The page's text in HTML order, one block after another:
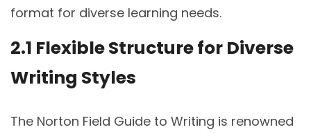
format for diverse learning needs.
2.1 Flexible Structure for Diverse
Writing Styles
The Norton Field Guide to Writing is renowned